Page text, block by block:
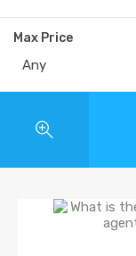
Max Price
Any